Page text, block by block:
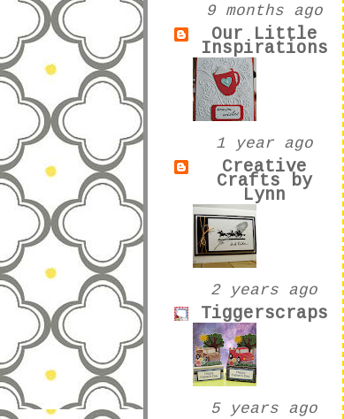
9 months ago
Our Little
Inspirations
1 year ago
Creative
Crafts by
Lynn
2 years ago
Tiggerscraps
5 years ago